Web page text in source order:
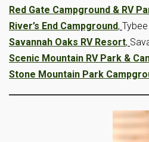
Red Gate Campground & RV
River’s End Campground,
Savannah Oaks RV Resort,
Scenic Mountain RV Park &
Stone Mountain Park